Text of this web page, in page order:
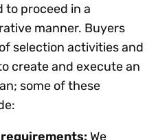
to proceed in a
manner. Buyers
selection activities and
create and execute an
some of these
We